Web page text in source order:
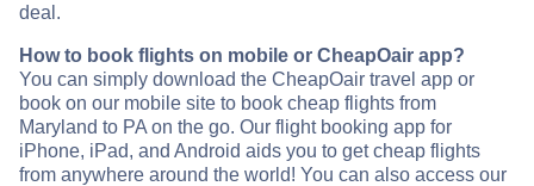
deal.
How to book flights on mobile or CheapOair app?
You can simply download the CheapOair travel app or
book on our mobile site to book cheap flights from
Maryland to PA on the go. Our flight booking app for
iPhone, iPad, and Android aids you to get cheap flights
from anywhere around the world! You can also access our